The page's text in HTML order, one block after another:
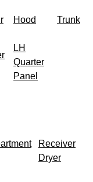
Hood Trunk
LH
Quarter
Panel
Receiver
Dryer